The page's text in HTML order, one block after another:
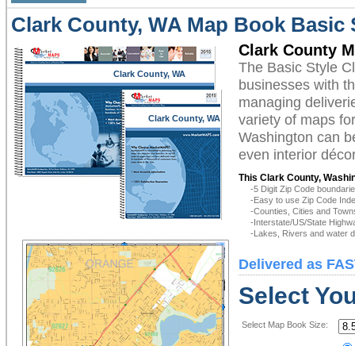
Clark County, WA Map Book Basic
Clark County, WA
Clark County, WA
Clark County
The Basic Style
businesses with
managing
variety of maps
Washington can
even interior
This Clark County,
-5 Digit Zip Code
-Easy to use Zip Code
-Counties, Cities and
-Interstate/US/State
-Lakes, Rivers and water
Delivered as
Select
Select Map Book Size: